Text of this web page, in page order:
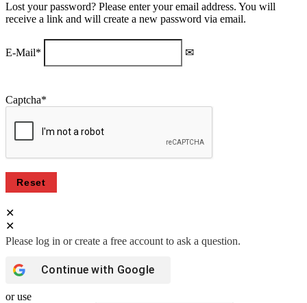
Lost your password? Please enter your email address. You will
receive a link and will create a new password via email.
E-Mail*
Captcha*
Continue with Google
or use